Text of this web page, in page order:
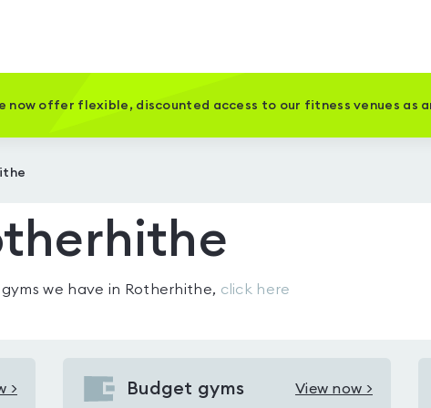
now offer flexible, discounted access to our fitness venues as
we have in Rotherhithe, click here
> Budget gyms View now >
View